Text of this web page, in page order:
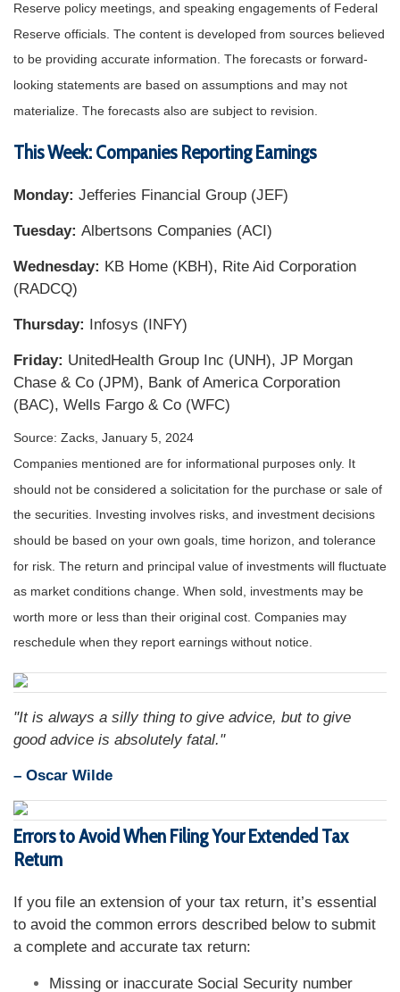
Reserve policy meetings, and speaking engagements of Federal
Reserve officials. The content is developed from sources believed
to be providing accurate information. The forecasts or forward-
looking statements are based on assumptions and may not
materialize. The forecasts also are subject to revision.
This Week: Companies Reporting Earnings
Monday: Jefferies Financial Group (JEF)
Tuesday: Albertsons Companies (ACI)
Wednesday: KB Home (KBH), Rite Aid Corporation
(RADCQ)
Thursday: Infosys (INFY)
Friday: UnitedHealth Group Inc (UNH), JP Morgan
Chase & Co (JPM), Bank of America Corporation
(BAC), Wells Fargo & Co (WFC)
Source: Zacks, January 5, 2024
Companies mentioned are for informational purposes only. It
should not be considered a solicitation for the purchase or sale of
the securities. Investing involves risks, and investment decisions
should be based on your own goals, time horizon, and tolerance
for risk. The return and principal value of investments will fluctuate
as market conditions change. When sold, investments may be
worth more or less than their original cost. Companies may
reschedule when they report earnings without notice.
"It is always a silly thing to give advice, but to give
good advice is absolutely fatal."
– Oscar Wilde
Errors to Avoid When Filing Your Extended Tax
Return
If you file an extension of your tax return, it’s essential
to avoid the common errors described below to submit
a complete and accurate tax return:
Missing or inaccurate Social Security number